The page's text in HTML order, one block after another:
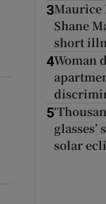
3Maurice
Shane
short
4Woman
5
solar